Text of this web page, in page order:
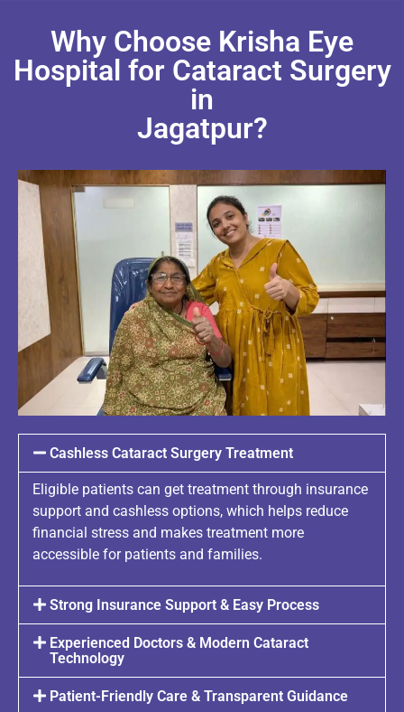
Why Choose Krisha Eye
Hospital for Cataract Surgery
in
Jagatpur?
Cashless Cataract Surgery Treatment
Eligible patients can get treatment through insurance
support and cashless options, which helps reduce
financial stress and makes treatment more
accessible for patients and families.
Strong Insurance Support & Easy Process
Experienced Doctors & Modern Cataract
Technology
Patient-Friendly Care & Transparent Guidance